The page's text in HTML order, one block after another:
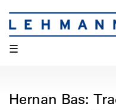
☰
Hernan Bas: